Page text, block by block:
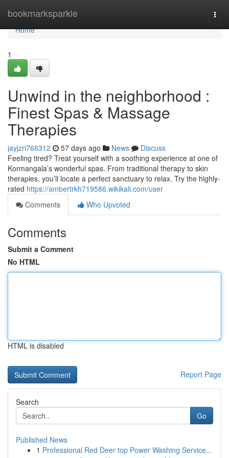
bookmarksparkle
Home
Home
1
Unwind in the neighborhood :
Finest Spas & Massage
Therapies
jayjzri766312 57 days ago News
Discuss
Feeling tired? Treat yourself with a soothing experience at one of
Kormangala’s wonderful spas. From traditional therapy to skin
therapies, you’ll locate a perfect sanctuary to relax. Try the highly-
rated https://ambertrkh719586.wikikali.com/user
Comments
Who Upvoted
Comments
Submit a Comment
No HTML
HTML is disabled
Report Page
Search
Go
Published News
1 Professional Red Deer top Power Washing Service...